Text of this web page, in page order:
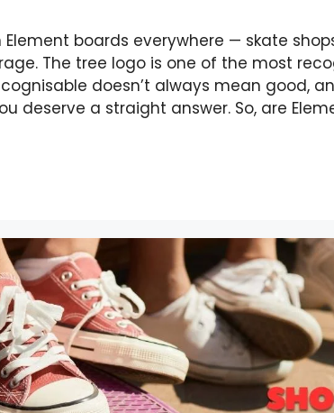
Element boards everywhere — skate
The tree logo is one of the most
doesn’t always mean good,
deserve a straight answer. So, are